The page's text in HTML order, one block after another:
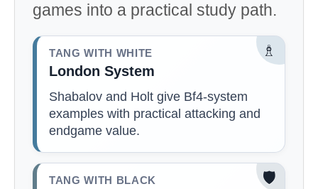
games into a practical study path.
♗
TANG WITH WHITE
London System
Shabalov and Holt give Bf4-system
examples with practical attacking and
endgame value.
🛡️
TANG WITH BLACK